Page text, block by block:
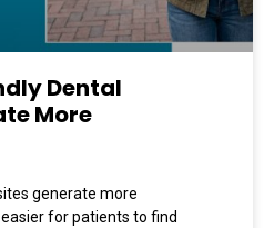
Dental
More
generate more
for patients to find